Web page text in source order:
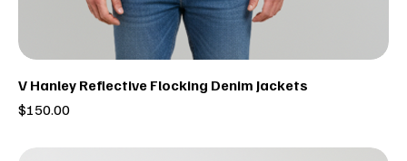
V Hanley Reflective Flocking Denim Jackets
Price
$150.00